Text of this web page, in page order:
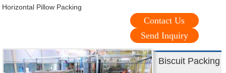
Horizontal Pillow Packing
Contact Us
Send Inquiry
Biscuit Packing